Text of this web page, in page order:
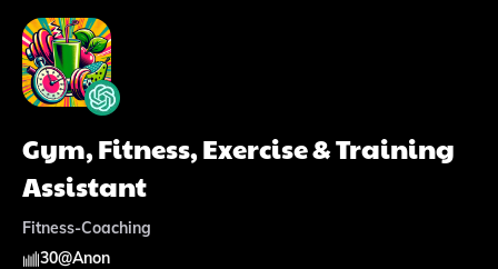
Gym, Fitness, Exercise & Training
Assistant
Fitness-Coaching
30@Anon